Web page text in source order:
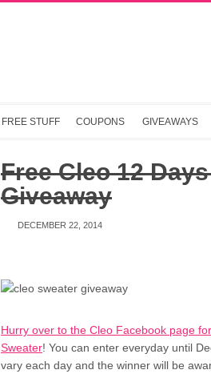
FREE STUFF COUPONS GIVEAWAYS
Free Cleo 12
Giveaway
DECEMBER 22, 2014
Hurry over to the Cleo Facebook page
Sweater! You can enter everyday until
vary each day and the winner will be